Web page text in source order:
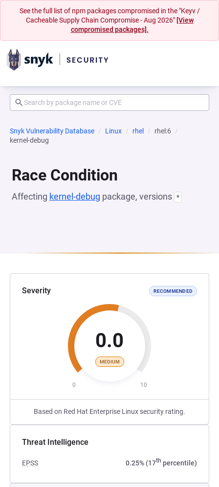
See the full list of npm packages compromised in the "Keyv /
Cacheable Supply Chain Compromise - Aug 2026" [View
compromised packages].
Snyk Vulnerability Database Linux rhel
rhel:6
kernel-debug
Race Condition
Affecting kernel-debug package, versions *
Severity RECOMMENDED
0.0
MEDIUM
0 10
Based on Red Hat Enterprise Linux security rating.
Threat Intelligence
EPSS 0.25% (17th percentile)